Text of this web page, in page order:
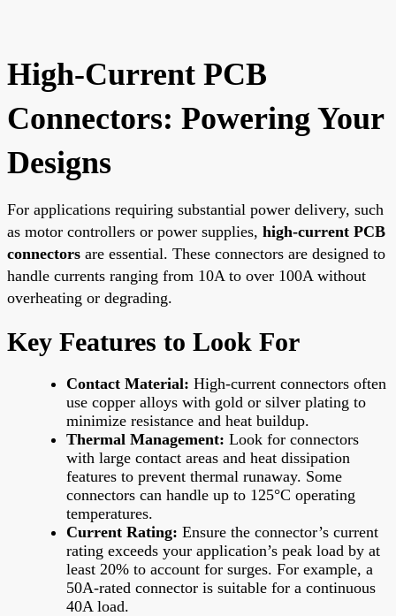
High-Current PCB
Connectors: Powering Your
Designs
For applications requiring substantial power delivery, such
as motor controllers or power supplies, high-current PCB
connectors are essential. These connectors are designed to
handle currents ranging from 10A to over 100A without
overheating or degrading.
Key Features to Look For
Contact Material: High-current connectors often
use copper alloys with gold or silver plating to
minimize resistance and heat buildup.
Thermal Management: Look for connectors
with large contact areas and heat dissipation
features to prevent thermal runaway. Some
connectors can handle up to 125°C operating
temperatures.
Current Rating: Ensure the connector’s current
rating exceeds your application’s peak load by at
least 20% to account for surges. For example, a
50A-rated connector is suitable for a continuous
40A load.